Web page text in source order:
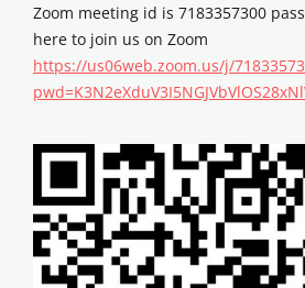
Zoom meeting id is 7183357300
here to join us on Zoom
https://us06web.zoom.us/j/